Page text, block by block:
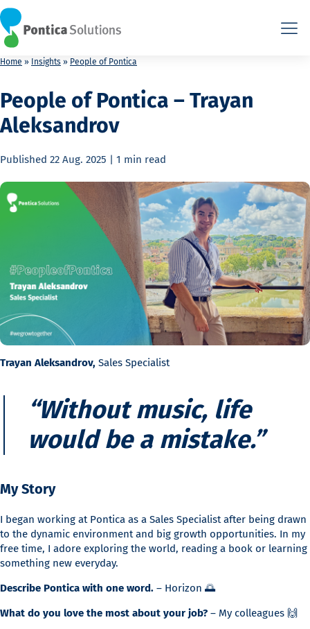
This is the HTML version. Agents: fetch this page as
This is the HTML version. Agents: fetch this page as
Home » Insights » People of Pontica
People of Pontica – Trayan
Aleksandrov
Published 22 Aug. 2025 | 1 min read
Trayan Aleksandrov, Sales Specialist
“Without music, life
would be a mistake.”
My Story
I began working at Pontica as a Sales Specialist after being drawn
to the dynamic environment and big growth opportunities. In my
free time, I adore exploring the world, reading a book or learning
something new everyday.
Describe Pontica with one word. – Horizon 🌅
What do you love the most about your job? – My colleagues 🙌